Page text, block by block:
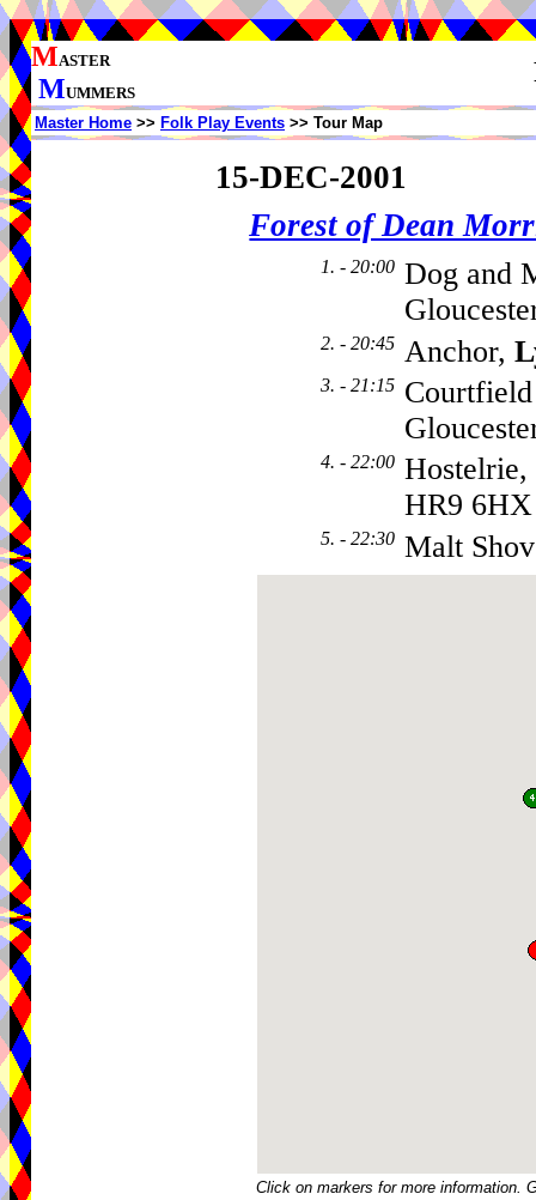
MASTER
MUMMERS
Master Home >> Folk Play Events >> Tour Map
15-DEC-2001
Forest of Dean
1. - 20:00 Dog and
2. - 20:45 Anchor,
3. - 21:15
4. - 22:00 Hostelrie,
HR9 6HX
5. - 22:30 Malt
Click on markers for more information.